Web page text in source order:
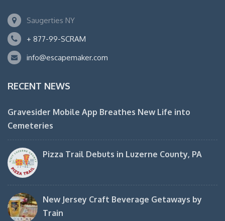
Saugerties NY
+ 877-99-SCRAM
info@escapemaker.com
RECENT NEWS
Gravesider Mobile App Breathes New Life into
Cemeteries
Pizza Trail Debuts in Luzerne County, PA
New Jersey Craft Beverage Getaways by
Train